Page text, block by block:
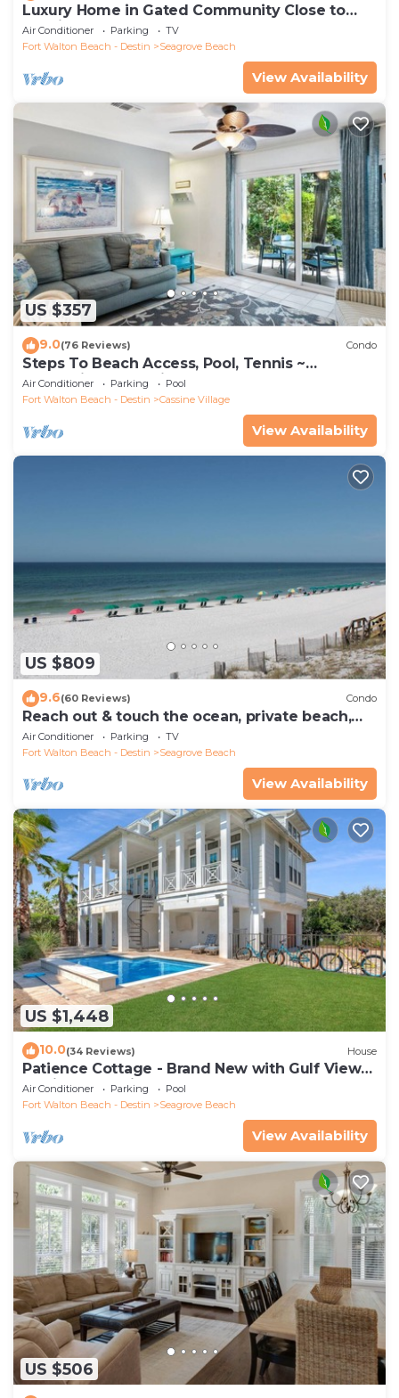
Luxury Home in Gated Community Close to
Seaside and STEPS to the Beach!
Air Conditioner Parking
TV
Fort Walton Beach - Destin
Seagrove Beach
View Availability
US $357
9.0(76 Reviews) Condo
Steps To Beach Access, Pool, Tennis ~
Seaclusion at Cassine Gardens
Air Conditioner Parking
Pool
Fort Walton Beach - Destin
Cassine Village
View Availability
US $809
9.6(60 Reviews) Condo
Reach out & touch the ocean, private beach,
secure gated complex
Air Conditioner Parking
TV
Fort Walton Beach - Destin
Seagrove Beach
View Availability
US $1,448
10.0(34 Reviews) House
Patience Cottage - Brand New with Gulf Views
& Private Pool in Seagrove!
Air Conditioner Parking
Pool
Fort Walton Beach - Destin
Seagrove Beach
View Availability
US $506